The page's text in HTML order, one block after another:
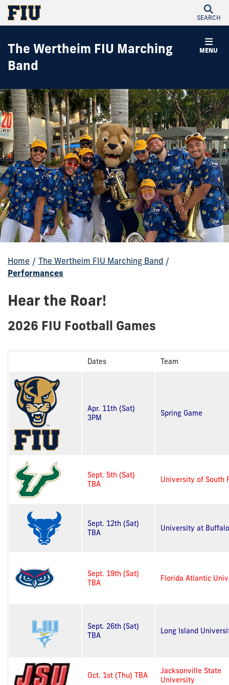
SEARCH
MENU
The Wertheim FIU Marching
Band
Home / The Wertheim FIU Marching Band /
Performances
Hear the Roar!
2026 FIU Football Games
Dates Team
Apr. 11th (Sat)
3PM
Spring Game
Sept. 5th (Sat)
TBA
University of South
Sept. 12th (Sat)
TBA
University at Buffalo
Sept. 19th (Sat)
TBA
Florida Atlantic
Sept. 26th (Sat)
TBA
Long Island
Oct. 1st (Thu) TBA
Jacksonville State
University